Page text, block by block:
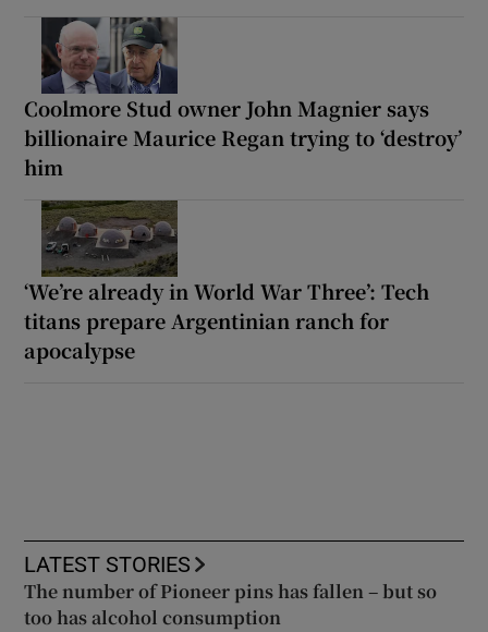
Coolmore Stud owner John Magnier says
billionaire Maurice Regan trying to ‘destroy’
him
‘We’re already in World War Three’: Tech
titans prepare Argentinian ranch for
apocalypse
LATEST STORIES
The number of Pioneer pins has fallen – but so
too has alcohol consumption